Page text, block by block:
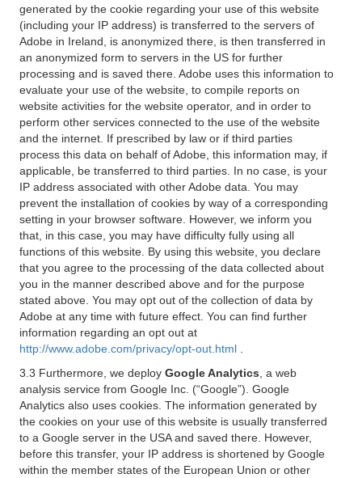
generated by the cookie regarding your use of this website
(including your IP address) is transferred to the servers of
Adobe in Ireland, is anonymized there, is then transferred in
an anonymized form to servers in the US for further
processing and is saved there. Adobe uses this information to
evaluate your use of the website, to compile reports on
website activities for the website operator, and in order to
perform other services connected to the use of the website
and the internet. If prescribed by law or if third parties
process this data on behalf of Adobe, this information may, if
applicable, be transferred to third parties. In no case, is your
IP address associated with other Adobe data. You may
prevent the installation of cookies by way of a corresponding
setting in your browser software. However, we inform you
that, in this case, you may have difficulty fully using all
functions of this website. By using this website, you declare
that you agree to the processing of the data collected about
you in the manner described above and for the purpose
stated above. You may opt out of the collection of data by
Adobe at any time with future effect. You can find further
information regarding an opt out at
http://www.adobe.com/privacy/opt-out.html
3.3 Furthermore, we deploy Google Analytics , a web
analysis service from Google Inc. (“Google”). Google
Analytics also uses cookies. The information generated by
the cookies on your use of this website is usually transferred
to a Google server in the USA and saved there. However,
before this transfer, your IP address is shortened by Google
within the member states of the European Union or other